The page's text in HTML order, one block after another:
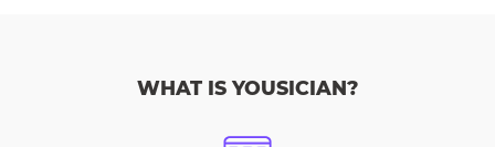
WHAT IS YOUSICIAN?